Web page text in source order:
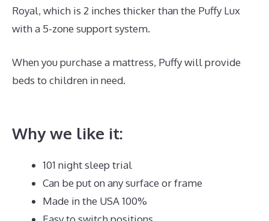
Royal, which is 2 inches thicker than the Puffy Lux
with a 5-zone support system.
When you purchase a mattress, Puffy will provide
beds to children in need.
Why we like it:
101 night sleep trial
Can be put on any surface or frame
Made in the USA 100%